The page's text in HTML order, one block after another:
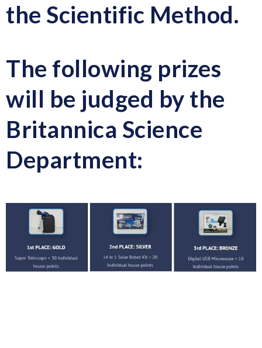
the Scientific Method.
The following prizes
will be judged by the
Britannica Science
Department: